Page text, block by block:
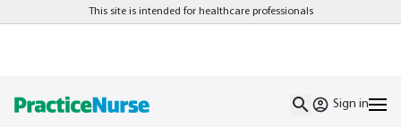
This site is intended for healthcare professionals
Sign in